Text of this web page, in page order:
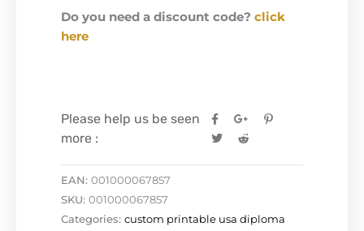
Do you need a discount code? click
here
Please help us be seen
more :
EAN: 001000067857
SKU: 001000067857
Categories: custom printable usa diploma